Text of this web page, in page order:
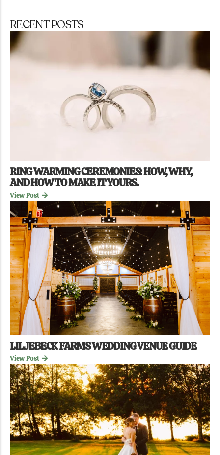
RECENT POSTS
RING WARMING CEREMONIES: HOW, WHY,
AND HOW TO MAKE IT YOURS.
View Post
LILJEBECK FARMS WEDDING VENUE GUIDE
View Post